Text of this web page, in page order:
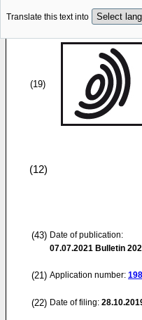
Translate this text into
(19)
(12)
(43) Date of publication:
07.07.2021 Bulletin
(21) Application number:
(22) Date of filing: